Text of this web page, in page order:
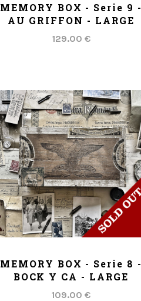
MEMORY BOX - Serie 9 -
AU GRIFFON - LARGE
129.00 €
MEMORY BOX - Serie 8 -
BOCK Y CA - LARGE
109.00 €